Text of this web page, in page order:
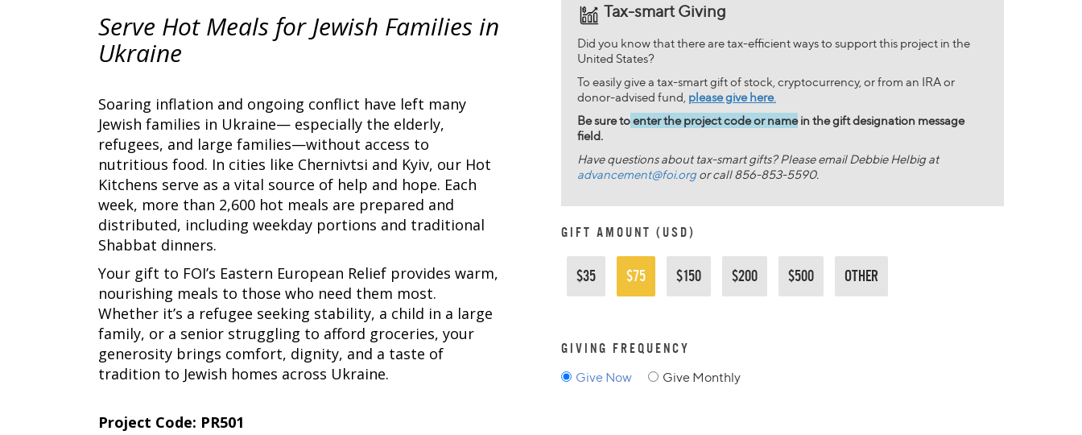
Serve Hot Meals for Jewish Families in
Ukraine
Soaring inflation and ongoing conflict have left many
Jewish families in Ukraine— especially the elderly,
refugees, and large families—without access to
nutritious food. In cities like Chernivtsi and Kyiv, our Hot
Kitchens serve as a vital source of help and hope. Each
week, more than 2,600 hot meals are prepared and
distributed, including weekday portions and traditional
Shabbat dinners.
Your gift to FOI’s Eastern European Relief provides warm,
nourishing meals to those who need them most.
Whether it’s a refugee seeking stability, a child in a large
family, or a senior struggling to afford groceries, your
generosity brings comfort, dignity, and a taste of
tradition to Jewish homes across Ukraine.
Project Code: PR501
Tax-smart Giving
Did you know that there are tax-efficient ways to support this project in the
United States?
To easily give a tax-smart gift of stock, cryptocurrency, or from an IRA or
donor-advised fund, please give here.
Be sure toenter the project code or namein the gift designation message
field.
Have questions about tax-smart gifts? Please email Debbie Helbig at
advancement@foi.org or call 856-853-5590.
GIFT AMOUNT (USD)
$35 $75 $150 $200 $500 OTHER
GIVING FREQUENCY
Give Now Give Monthly